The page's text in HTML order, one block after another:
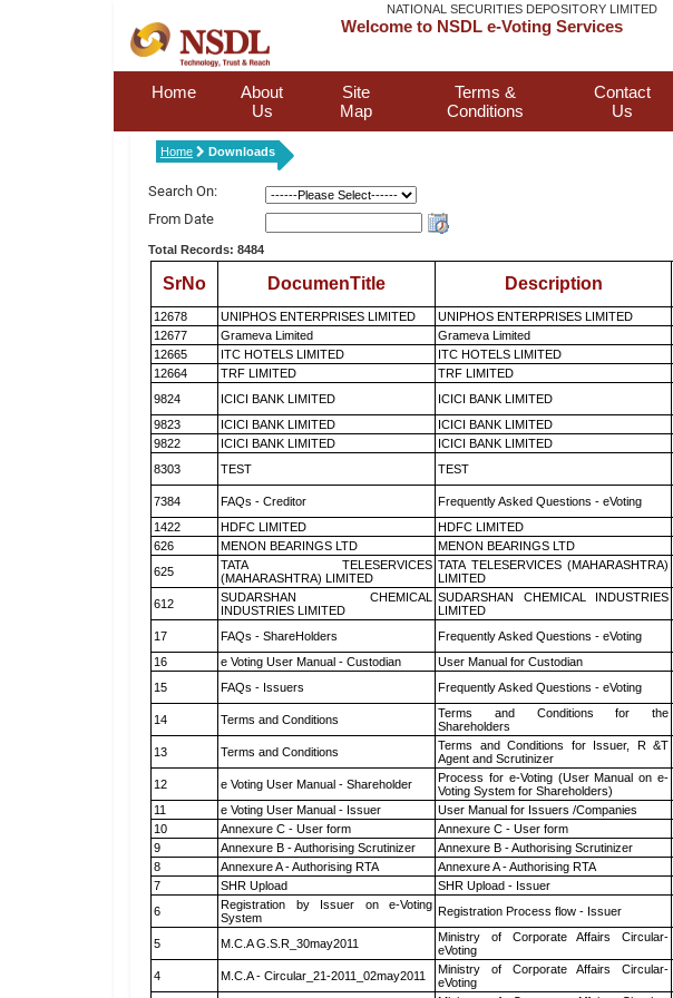
NATIONAL SECURITIES DEPOSITORY LIMITED
Welcome to NSDL e-Voting Services
Home
About
Us
Site
Map
Terms &
Conditions
Contact
Us
Home Downloads
Search On:
From Date
Total Records: 8484
SrNo DocumenTitle Description
12678 UNIPHOS ENTERPRISES LIMITED UNIPHOS ENTERPRISES LIMITED
12677
Grameva Limited Grameva Limited
12665
ITC HOTELS LIMITED ITC HOTELS LIMITED
12664
TRF LIMITED TRF LIMITED
9824
ICICI BANK LIMITED ICICI BANK LIMITED
9823
ICICI BANK LIMITED ICICI BANK LIMITED
9822
ICICI BANK LIMITED ICICI BANK LIMITED
8303
TEST TEST
7384 FAQs - Creditor Frequently Asked Questions - eVoting
1422
HDFC LIMITED HDFC LIMITED
626
MENON BEARINGS LTD MENON BEARINGS LTD
625
TATA TELESERVICES
(MAHARASHTRA) LIMITED
TATA TELESERVICES (MAHARASHTRA)
LIMITED
612
SUDARSHAN CHEMICAL
INDUSTRIES LIMITED
SUDARSHAN CHEMICAL INDUSTRIES
LIMITED
17 FAQs - ShareHolders Frequently Asked Questions - eVoting
16
e Voting User Manual - Custodian User Manual for Custodian
15
FAQs - Issuers Frequently Asked Questions - eVoting
14
Terms and Conditions
Terms and Conditions for the
Shareholders
13
Terms and Conditions
Terms and Conditions for Issuer, R &T
Agent and Scrutinizer
12
e Voting User Manual - Shareholder
Process for e-Voting (User Manual on e-
Voting System for Shareholders)
11
e Voting User Manual - Issuer User Manual for Issuers /Companies
10
Annexure C - User form Annexure C - User form
9
Annexure B - Authorising Scrutinizer Annexure B - Authorising Scrutinizer
8
Annexure A - Authorising RTA Annexure A - Authorising RTA
7
SHR Upload SHR Upload - Issuer
6
Registration by Issuer on e-Voting
System
Registration Process flow - Issuer
5
M.C.A G.S.R_30may2011
Ministry of Corporate Affairs Circular-
eVoting
4 M.C.A - Circular_21-2011_02may2011
Ministry of Corporate Affairs Circular-
eVoting